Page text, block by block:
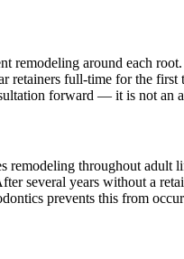
remodeling around each
full-time for the first
forward — it is not an
throughout adult
several years without a
prevents this from